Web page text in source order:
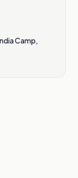
Camp,